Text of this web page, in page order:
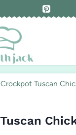
Crockpot Tuscan